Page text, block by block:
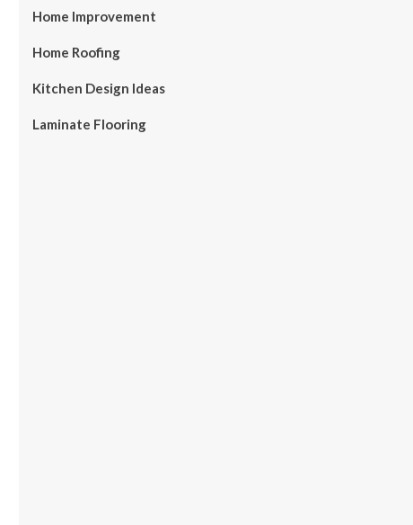
Home Improvement
Home Roofing
Kitchen Design Ideas
Laminate Flooring